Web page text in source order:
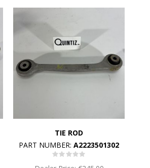
as
TIE ROD
PART NUMBER:A2223501302
Rating: